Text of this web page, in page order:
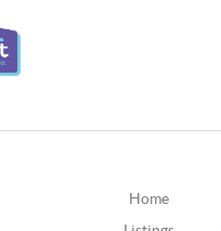
Home